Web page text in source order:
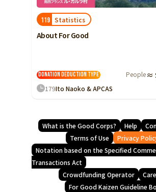
119 Statistics
About For Good
Donation Deduction Type People ≈
179Ito Naoko & APCAS
What is the Good Corps? Help
Terms of Use
Privacy
Notation based on the Specified
Transactions Act
Crowdfunding Operator
For Good Kaizen Guideline